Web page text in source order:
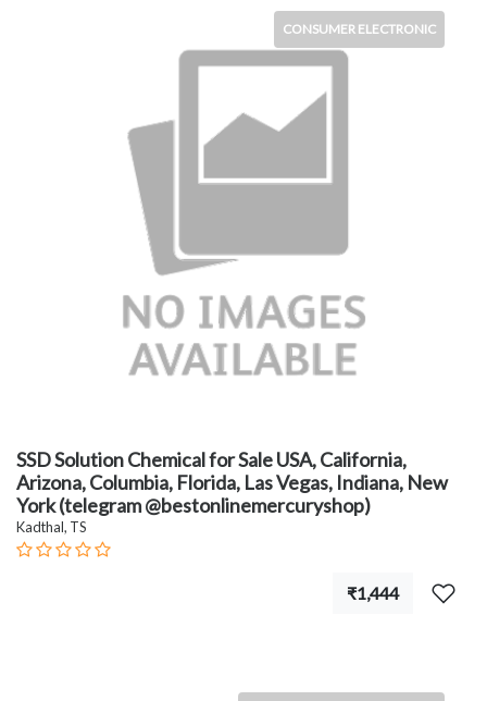
CONSUMER ELECTRONIC
SSD Solution Chemical for Sale USA, California,
Arizona, Columbia, Florida, Las Vegas, Indiana, New
York (telegram @bestonlinemercuryshop)
Kadthal, TS
₹1,444